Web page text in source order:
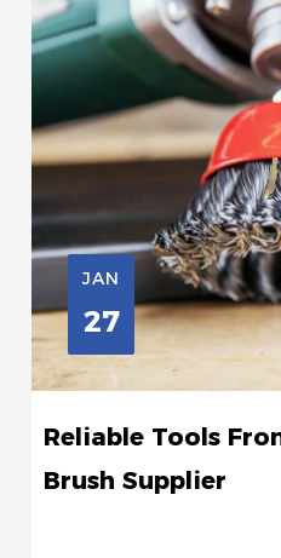
JAN
27
Reliable Tools
Brush Supplier